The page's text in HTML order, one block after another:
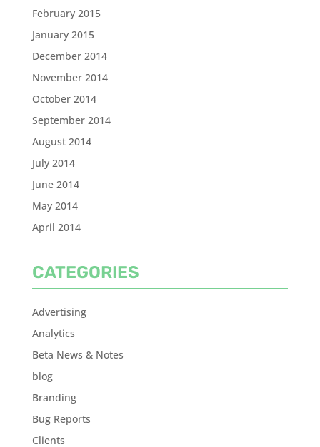
February 2015
January 2015
December 2014
November 2014
October 2014
September 2014
August 2014
July 2014
June 2014
May 2014
April 2014
CATEGORIES
Advertising
Analytics
Beta News & Notes
blog
Branding
Bug Reports
Clients